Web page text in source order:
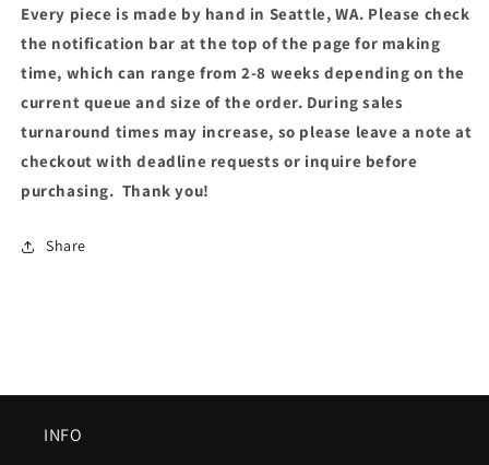
Every piece is made by hand in Seattle, WA. Please check
the notification bar at the top of the page for making
time, which can range from 2-8 weeks depending on the
current queue and size of the order. During sales
turnaround times may increase, so please leave a note at
checkout with deadline requests or inquire before
purchasing. Thank you!
Share
INFO